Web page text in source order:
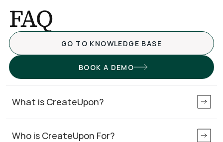
FAQ
GO TO KNOWLEDGE BASE
BOOK A DEMO
What is CreateUpon?
Who is CreateUpon For?